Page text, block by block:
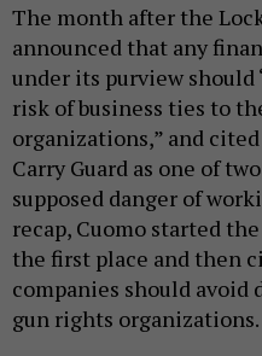
The month after the
announced that any
under its purview
risk of business ties to
organizations,” and
Carry Guard as one of
supposed danger of
recap, Cuomo started
the first place and then
companies should avoid
gun rights organizations.